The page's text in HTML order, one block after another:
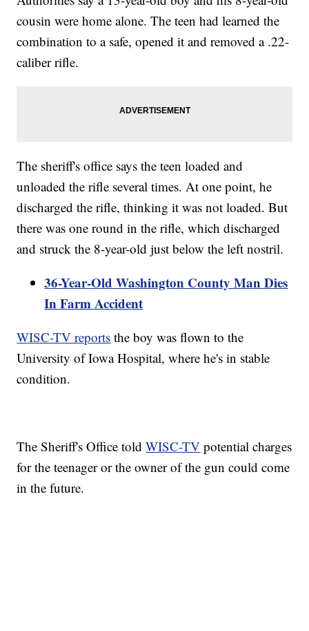
cousin were home alone. The teen had learned the
combination to a safe, opened it and removed a .22-
caliber rifle.
The sheriff's office says the teen loaded and
unloaded the rifle several times. At one point, he
discharged the rifle, thinking it was not loaded. But
there was one round in the rifle, which discharged
and struck the 8-year-old just below the left nostril.
36-Year-Old Washington County Man Dies
In Farm Accident
WISC-TV reports the boy was flown to the
University of Iowa Hospital, where he's in stable
condition.
The Sheriff's Office toldWISC-TV potential charges
for the teenager or the owner of the gun could come
in the future.